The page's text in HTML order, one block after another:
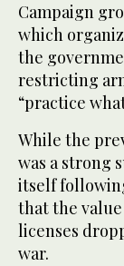
Campaign
which
the
restricting
“practice
While the
was a strong
itself
that the value
licenses
war.